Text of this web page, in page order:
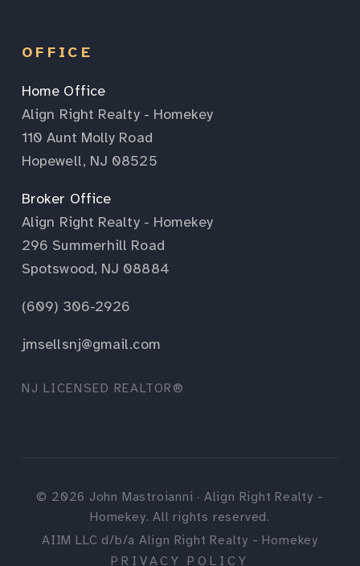
OFFICE
Home Office
Align Right Realty - Homekey
110 Aunt Molly Road
Hopewell, NJ 08525
Broker Office
Align Right Realty - Homekey
296 Summerhill Road
Spotswood, NJ 08884
(609) 306-2926
jmsellsnj@gmail.com
NJ LICENSED REALTOR®
© 2026 John Mastroianni · Align Right Realty -
Homekey. All rights reserved.
AIIM LLC d/b/a Align Right Realty - Homekey
PRIVACY POLICY